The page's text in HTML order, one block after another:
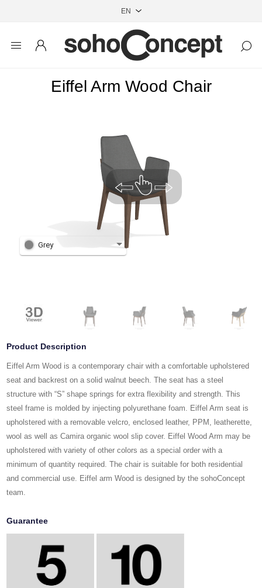
Eiffel Arm Wood Chair
Grey
Product Description
Eiffel Arm Wood is a contemporary chair with a comfortable upholstered
seat and backrest on a solid walnut beech. The seat has a steel
structure with “S” shape springs for extra flexibility and strength. This
steel frame is molded by injecting polyurethane foam. Eiffel Arm seat is
upholstered with a removable velcro, enclosed leather, PPM, leatherette,
wool as well as Camira organic wool slip cover. Eiffel Wood Arm may be
upholstered with variety of other colors as a special order with a
minimum of quantity required. The chair is suitable for both residential
and commercial use. Eiffel arm Wood is designed by the sohoConcept
team.
Guarantee